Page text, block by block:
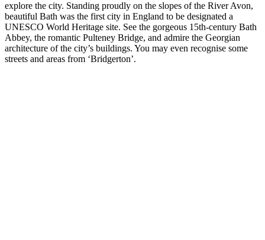
explore the city. Standing proudly on the slopes of the River Avon,
beautiful Bath was the first city in England to be designated a
UNESCO World Heritage site. See the gorgeous 15th-century Bath
Abbey, the romantic Pulteney Bridge, and admire the Georgian
architecture of the city’s buildings. You may even recognise some
streets and areas from ‘Bridgerton’.